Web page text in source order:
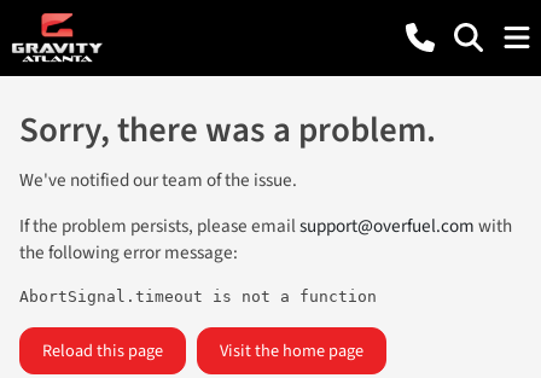
Sorry, there was a problem.
We've notified our team of the issue.
If the problem persists, please emailsupport@overfuel.comwith
the following error message:
AbortSignal.timeout is not a function
Reload this page Visit the home page